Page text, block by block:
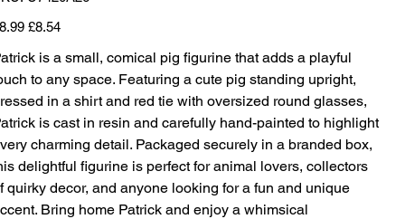
U7420A26
Sale
price
£8.54
is a small, comical pig figurine that adds a playful
to any space. Featuring a cute pig standing upright,
in a shirt and red tie with oversized round glasses,
is cast in resin and carefully hand-painted to highlight
charming detail. Packaged securely in a branded box,
delightful figurine is perfect for animal lovers, collectors
quirky decor, and anyone looking for a fun and unique
Bring home Patrick and enjoy a whimsical